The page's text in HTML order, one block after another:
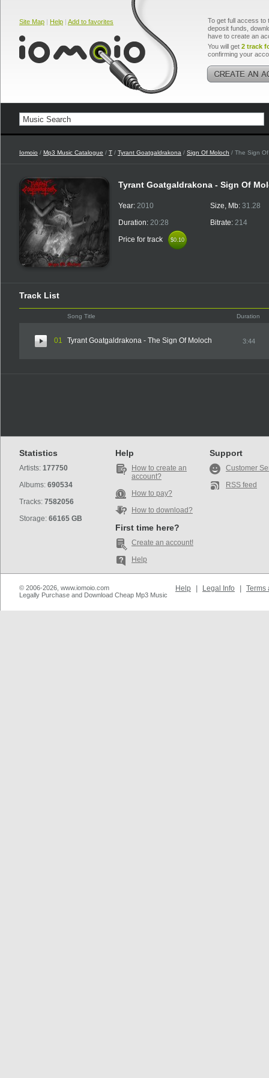
Site Map | Help | Add to favorites
To get full access to
deposit funds,
have to create an
You will get 2 track
confirming your
Iomoio / Mp3 Music Catalogue / T / Tyrant Goatgaldrakona / Sign Of Moloch / The Sign
Tyrant Goatgaldrakona - Sign Of
Year: 2010
Duration: 20:28
Price for track
$0.10
$0.10
Size, Mb: 31.28
Bitrate: 214
Track List
Song Title Duration
01 Tyrant Goatgaldrakona - The Sign Of Moloch 3:44
Statistics
Artists: 177750
Albums: 690534
Tracks: 7582056
Storage: 66165 GB
Help
How to create an
account?
How to pay?
How to download?
First time here?
Create an account!
Help
Support
Customer
RSS feed
© 2006-2026, www.iomoio.com
Legally Purchase and Download Cheap Mp3 Music
Help Legal Info Terms